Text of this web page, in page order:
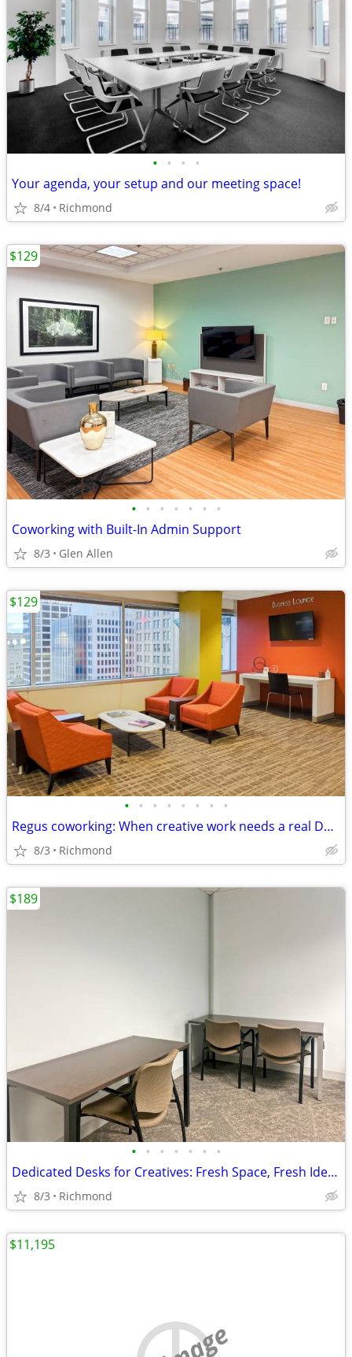
• • • •
Your agenda, your setup and our meeting space!
8/4 Richmond
• • • • • • •
Coworking with Built-In Admin Support
8/3 Glen Allen
$129
• • • • • • • •
Regus coworking: When creative work needs a real DESK
8/3 Richmond
$129
• • • • • • •
Dedicated Desks for Creatives: Fresh Space, Fresh Ideas
8/3 Richmond
$189
$11,195